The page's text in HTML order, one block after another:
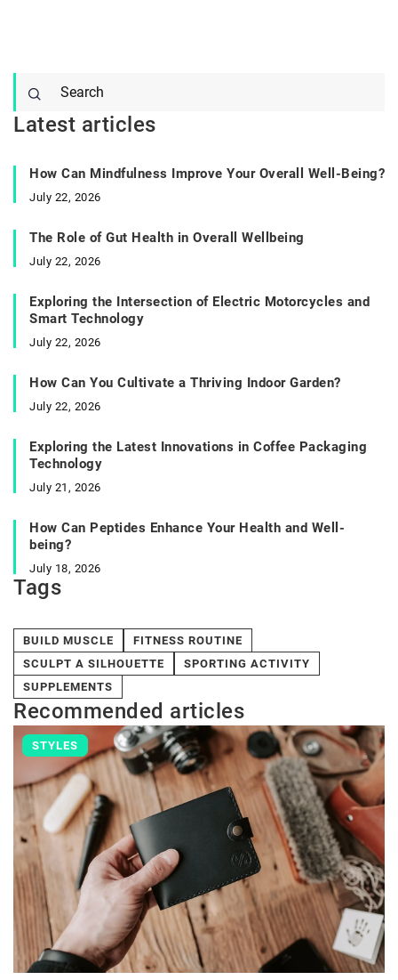
Latest articles
How Can Mindfulness Improve Your Overall Well-Being?
July 22, 2026
The Role of Gut Health in Overall Wellbeing
July 22, 2026
Exploring the Intersection of Electric Motorcycles and
Smart Technology
July 22, 2026
How Can You Cultivate a Thriving Indoor Garden?
July 22, 2026
Exploring the Latest Innovations in Coffee Packaging
Technology
July 21, 2026
How Can Peptides Enhance Your Health and Well-
being?
July 18, 2026
Tags
BUILD MUSCLE
FITNESS ROUTINE
SCULPT A SILHOUETTE
SPORTING ACTIVITY
SUPPLEMENTS
Recommended articles
STYLES